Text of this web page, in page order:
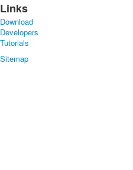
Links
Download
Developers
Tutorials
Sitemap